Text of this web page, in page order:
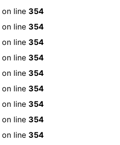
on line 354
on line 354
on line 354
on line 354
on line 354
on line 354
on line 354
on line 354
on line 354